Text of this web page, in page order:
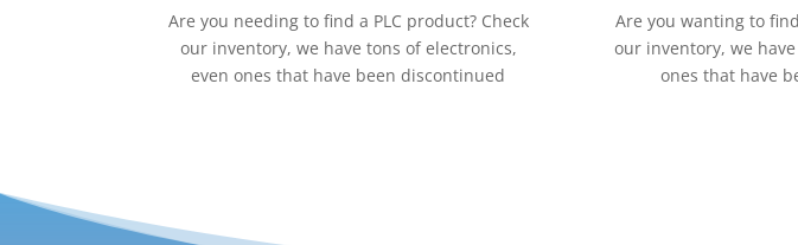
Are you needing to find a PLC product? Check
our inventory, we have tons of electronics,
even ones that have been discontinued
Are you wanting to
our inventory, we
ones that have